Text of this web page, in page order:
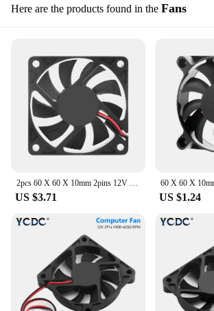
Here are the products found in the Fans
2pcs 60 X 60 X 10mm 2pins 12V DC Brushless Cooling Fan Computer PC Case CPU Cooler Case Fan 6cm 60mm Computer Case Cooler
US $3.71 US $1.24